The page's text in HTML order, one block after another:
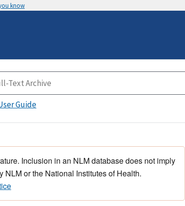
know
Guide
Inclusion in an NLM database does not imply
NLM or the National Institutes of Health.